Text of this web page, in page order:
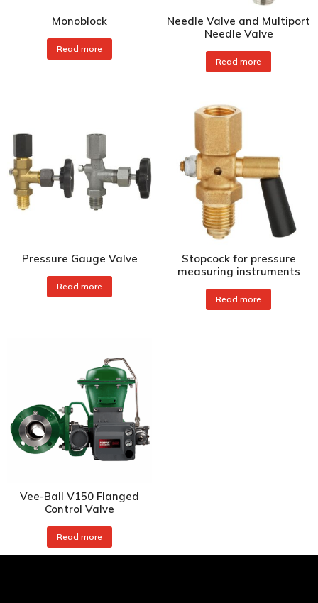
Monoblock
Read more
Needle Valve and Multiport
Needle Valve
Read more
Pressure Gauge Valve
Read more
Stopcock for pressure
measuring instruments
Read more
Vee-Ball V150 Flanged
Control Valve
Read more